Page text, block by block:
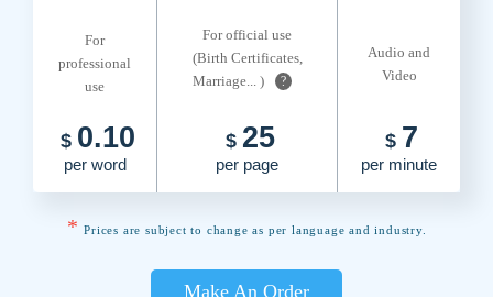
For
professional
use
For official use
(Birth Certificates,
Marriage... )
?
Audio and
Video
$ 0.10
per word
$ 25
per page
$ 7
per minute
* Prices are subject to change as per language and industry.
Make An Order